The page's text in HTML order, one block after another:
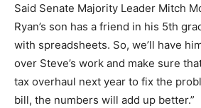
Said Senate Majority Leader Mitch
Ryan’s son has a friend in his 5th
with spreadsheets. So, we’ll have
over Steve’s work and make sure
tax overhaul next year to fix the
bill, the numbers will add up better.”